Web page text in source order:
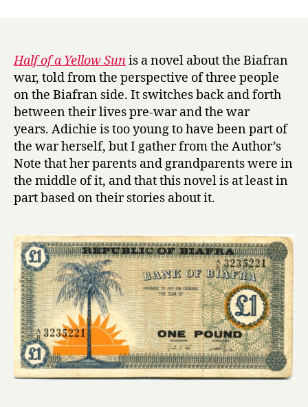
o
f
a
Y
e
l
o
w
by
Ngozi
Adichie
Half of a Yellow Sunis a novel about the Biafran
war, told from the perspective of three people
on the Biafran side. It switches back and forth
between their lives pre-war and the war
years. Adichie is too young to have been part of
the war herself, but I gather from the Author’s
Note that her parents and grandparents were in
the middle of it, and that this novel is at least in
part based on their stories about it.